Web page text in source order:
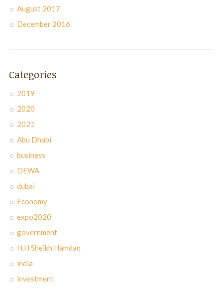
August 2017
December 2016
Categories
2019
2020
2021
Abu Dhabi
business
DEWA
dubai
Economy
expo2020
government
H.H Sheikh Hamdan
india
investment